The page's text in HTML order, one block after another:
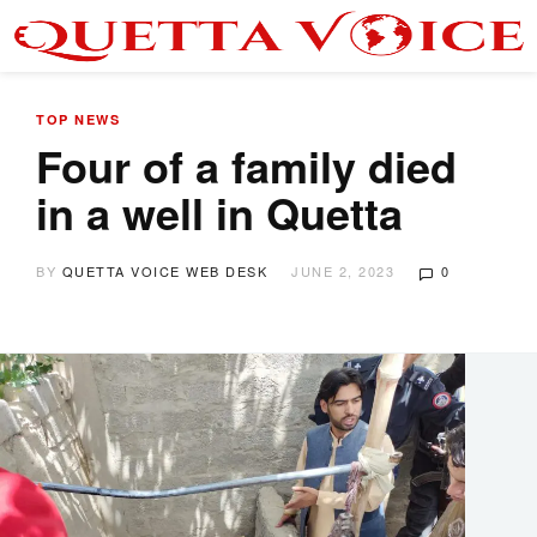
TOP NEWS
Four of a family died
in a well in Quetta
BY QUETTA VOICE WEB DESK JUNE 2, 2023 0